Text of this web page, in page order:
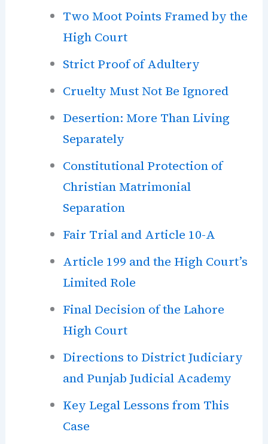
Two Moot Points Framed by the
High Court
Strict Proof of Adultery
Cruelty Must Not Be Ignored
Desertion: More Than Living
Separately
Constitutional Protection of
Christian Matrimonial
Separation
Fair Trial and Article 10-A
Article 199 and the High Court’s
Limited Role
Final Decision of the Lahore
High Court
Directions to District Judiciary
and Punjab Judicial Academy
Key Legal Lessons from This
Case